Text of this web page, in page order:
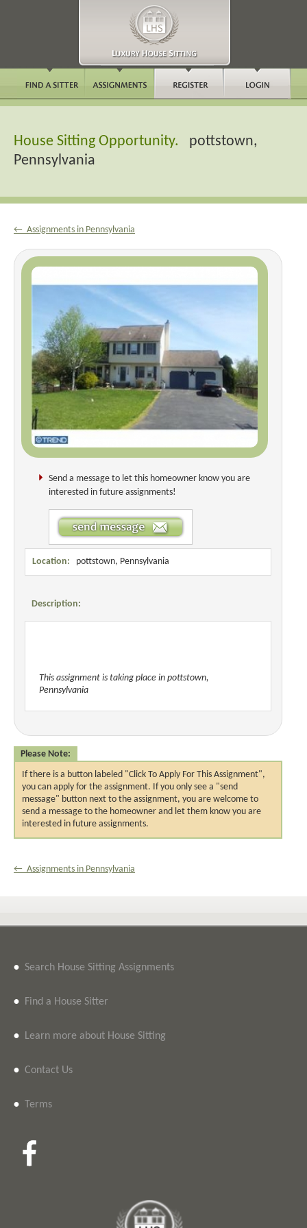
House Sitting Opportunity. pottstown,
Pennsylvania
← Assignments in Pennsylvania
Send a message to let this homeowner know you are
interested in future assignments!
Location: pottstown, Pennsylvania
Description:
This assignment is taking place in pottstown,
Pennsylvania
Please Note:
If there is a button labeled "Click To Apply For This Assignment",
you can apply for the assignment. If you only see a "send
message" button next to the assignment, you are welcome to
send a message to the homeowner and let them know you are
interested in future assignments.
← Assignments in Pennsylvania
• Search House Sitting Assignments
• Find a House Sitter
• Learn more about House Sitting
• Contact Us
• Terms